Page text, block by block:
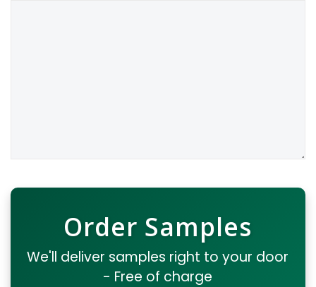
Order Samples
We'll deliver samples right to your door
- Free of charge